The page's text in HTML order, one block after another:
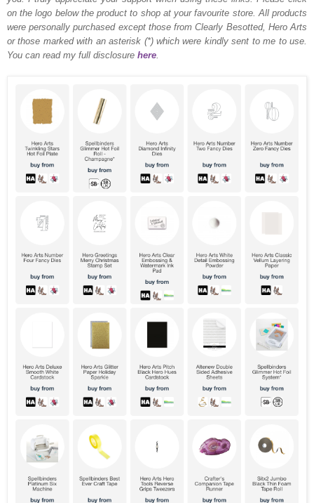
on the logo below the product to shop at your favourite store. All products
were personally purchased except those from Clearly Besotted, Hero Arts
or those marked with an asterisk (*) which were kindly sent to me to use.
You can read my full disclosure here.